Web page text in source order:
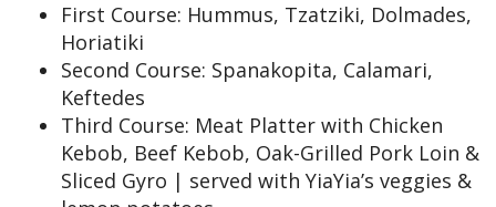
First Course: Hummus, Tzatziki, Dolmades,
Horiatiki
Second Course: Spanakopita, Calamari,
Keftedes
Third Course: Meat Platter with Chicken
Kebob, Beef Kebob, Oak-Grilled Pork Loin &
Sliced Gyro | served with YiaYia’s veggies &